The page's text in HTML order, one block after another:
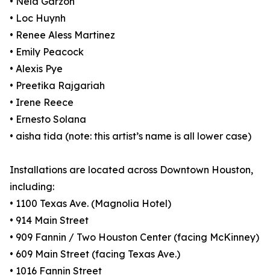
• Loc Huynh
• Renee Aless Martinez
• Emily Peacock
• Alexis Pye
• Preetika Rajgariah
• Irene Reece
• Ernesto Solana
• aisha tida (note: this artist’s name is all lower case)
Installations are located across Downtown Houston,
including:
• 1100 Texas Ave. (Magnolia Hotel)
• 914 Main Street
• 909 Fannin / Two Houston Center (facing McKinney)
• 609 Main Street (facing Texas Ave.)
• 1016 Fannin Street